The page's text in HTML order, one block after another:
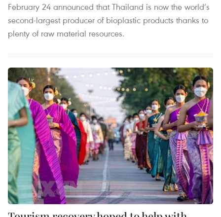
February 24 announced that Thailand is now the world’s
second-largest producer of bioplastic products thanks to
plenty of raw material resources.